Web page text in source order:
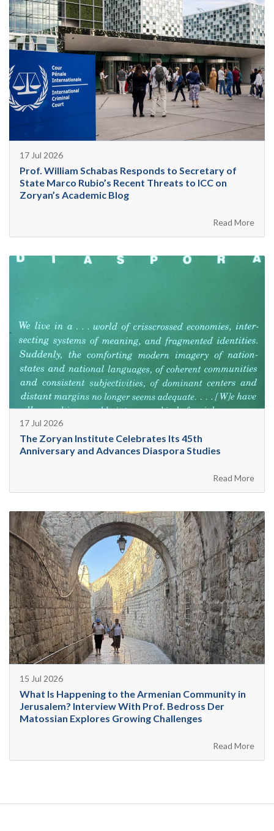
17 Jul 2026
Prof. William Schabas Responds to Secretary of
State Marco Rubio’s Recent Threats to ICC on
Zoryan’s Academic Blog
Read More
17 Jul 2026
The Zoryan Institute Celebrates Its 45th
Anniversary and Advances Diaspora Studies
Read More
15 Jul 2026
What Is Happening to the Armenian Community in
Jerusalem? Interview With Prof. Bedross Der
Matossian Explores Growing Challenges
Read More